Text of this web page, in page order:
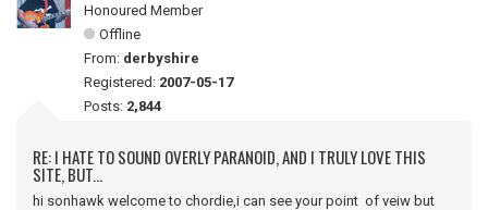
Honoured Member
Offline
From: derbyshire
Registered: 2007-05-17
Posts: 2,844
RE: I HATE TO SOUND OVERLY PARANOID, AND I TRULY LOVE THIS
SITE, BUT...
hi sonhawk welcome to chordie,i can see your point of veiw but